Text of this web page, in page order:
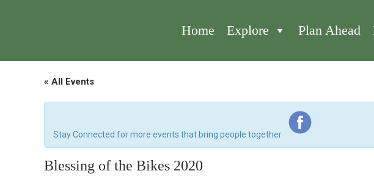
Home Explore Plan Ahead
« All Events
Stay Connected for more events that bring people together.
Blessing of the Bikes 2020